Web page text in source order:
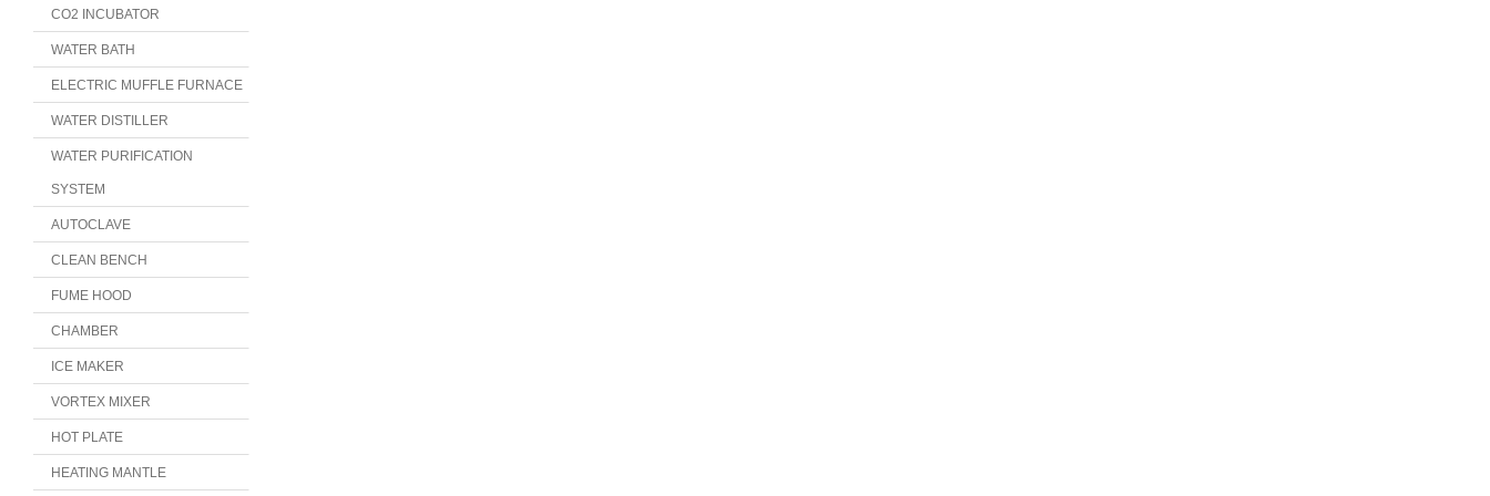
CO2 INCUBATOR
WATER BATH
ELECTRIC MUFFLE FURNACE
WATER DISTILLER
WATER PURIFICATION
SYSTEM
AUTOCLAVE
CLEAN BENCH
FUME HOOD
CHAMBER
ICE MAKER
VORTEX MIXER
HOT PLATE
HEATING MANTLE